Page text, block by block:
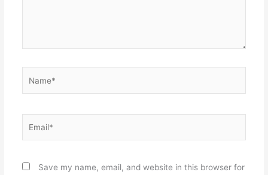
Save my name, email, and website in this browser for